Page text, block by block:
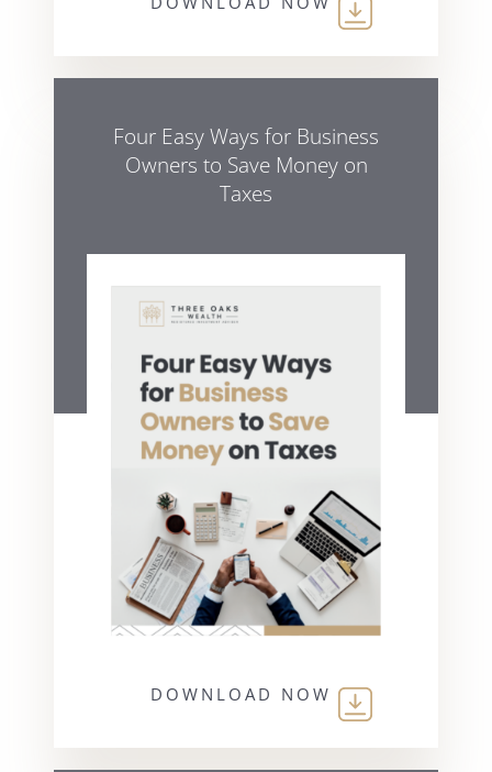
Four Easy Ways for Business
Owners to Save Money on
Taxes
DOWNLOAD NOW